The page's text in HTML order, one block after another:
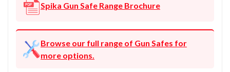
Spika Gun Safe Range Brochure
Browse our full range of Gun Safes for
more options.